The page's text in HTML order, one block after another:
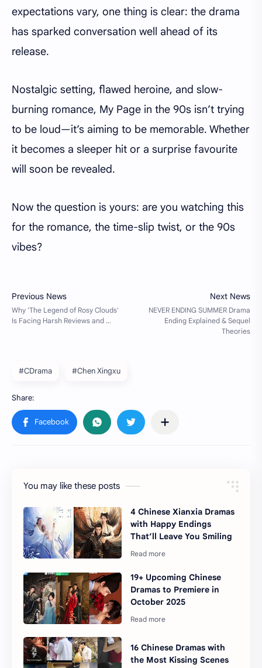
expectations vary, one thing is clear: the drama
has sparked conversation well ahead of its
release.
Nostalgic setting, flawed heroine, and slow-
burning romance, My Page in the 90s isn’t trying
to be loud—it’s aiming to be memorable. Whether
it becomes a sleeper hit or a surprise favourite
will soon be revealed.
Now the question is yours: are you watching this
for the romance, the time-slip twist, or the 90s
vibes?
#CDrama #Chen Xingxu
You may like these posts
4 Chinese Xianxia Dramas
with Happy Endings
That’ll Leave You Smiling
19+ Upcoming Chinese
Dramas to Premiere in
October 2025
16 Chinese Dramas with
the Most Kissing Scenes